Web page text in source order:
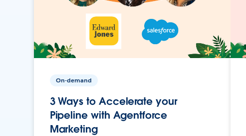
On-demand
3 Ways to Accelerate your
Pipeline with Agentforce
Marketing